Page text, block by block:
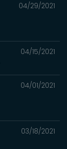
04/29/2021
04/15/2021
04/01/2021
03/18/2021